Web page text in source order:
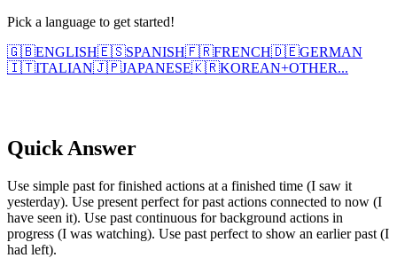
Pick a language to get started!
🇬🇧ENGLISH🇪🇸SPANISH🇫🇷FRENCH🇩🇪GERMAN
🇮🇹ITALIAN🇯🇵JAPANESE🇰🇷KOREAN+OTHER...
Quick Answer
Use simple past for finished actions at a finished time (I saw it
yesterday). Use present perfect for past actions connected to now (I
have seen it). Use past continuous for background actions in
progress (I was watching). Use past perfect to show an earlier past (I
had left).